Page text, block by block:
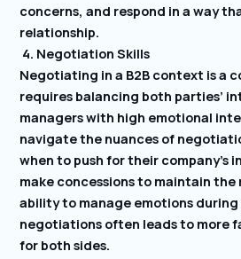
concerns, and respond in a way
relationship.
4. Negotiation Skills
Negotiating in a B2B context is a
requires balancing both parties’
managers with high emotional
navigate the nuances of
when to push for their company’s
make concessions to maintain
ability to manage emotions
negotiations often leads to more
for both sides.